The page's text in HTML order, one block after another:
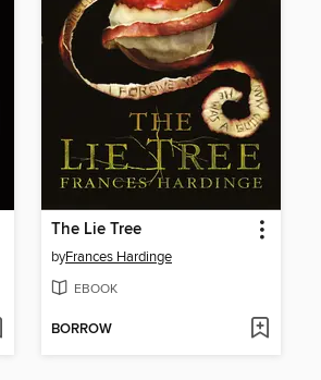
The Lie Tree
byFrances Hardinge
EBOOK
BORROW